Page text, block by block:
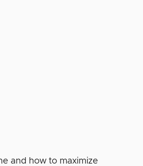
and how to maximize